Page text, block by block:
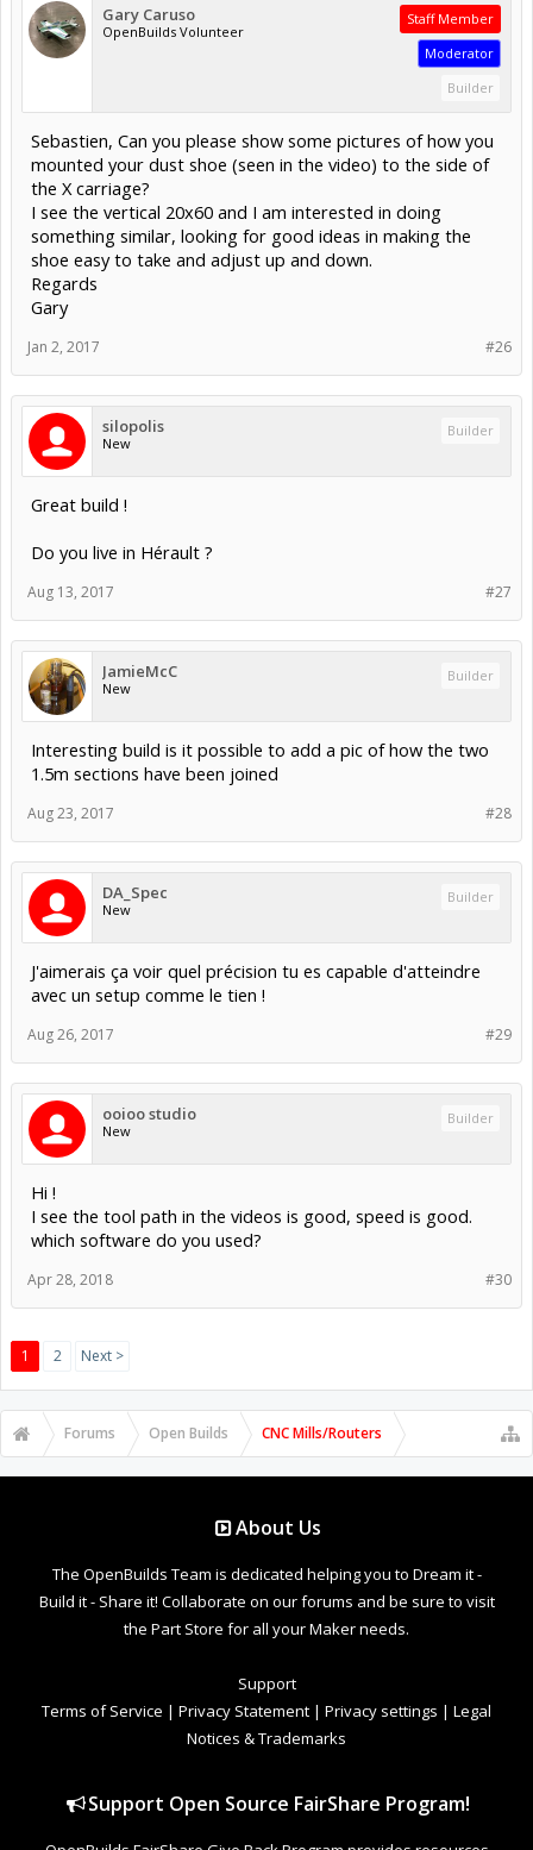
Gary Caruso
OpenBuilds Volunteer
Staff Member
Moderator
Builder
Sebastien, Can you please show some pictures of how you
mounted your dust shoe (seen in the video) to the side of
the X carriage?
I see the vertical 20x60 and I am interested in doing
something similar, looking for good ideas in making the
shoe easy to take and adjust up and down.
Regards
Gary
#26
Jan 2, 2017
silopolis
New
Builder
Great build !
Do you live in Hérault ?
#27
Aug 13, 2017
JamieMcC
New
Builder
Interesting build is it possible to add a pic of how the two
1.5m sections have been joined
#28
Aug 23, 2017
DA_Spec
New
Builder
J'aimerais ça voir quel précision tu es capable d'atteindre
avec un setup comme le tien !
#29
Aug 26, 2017
ooioo studio
New
Builder
Hi !
I see the tool path in the videos is good, speed is good.
which software do you used?
#30
Apr 28, 2018
1 2 Next >
Forums Open Builds CNC Mills/Routers
About Us
The OpenBuilds Team is dedicated helping you to Dream it -
Build it - Share it! Collaborate on our forums and be sure to visit
the Part Store for all your Maker needs.
Support
Terms of Service | Privacy Statement | Privacy settings | Legal
Notices & Trademarks
Support Open Source FairShare Program!